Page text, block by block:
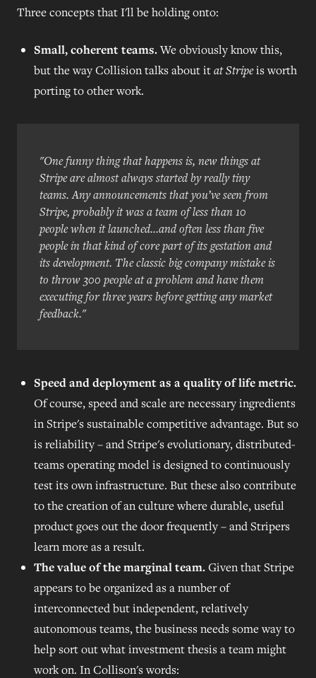
Three concepts that I'll be holding onto:
Small, coherent teams.We obviously know this,
but the way Collision talks about itat Stripeis worth
porting to other work.
"One funny thing that happens is, new things at
Stripe are almost always started by really tiny
teams. Any announcements that you’ve seen from
Stripe, probably it was a team of less than 10
people when it launched...and often less than five
people in that kind of core part of its gestation and
its development. The classic big company mistake is
to throw 300 people at a problem and have them
executing for three years before getting any market
feedback."
Speed and deployment as a quality of life metric.
Of course, speed and scale are necessary ingredients
in Stripe's sustainable competitive advantage. But so
is reliability – and Stripe's evolutionary, distributed-
teams operating model is designed to continuously
test its own infrastructure. But these also contribute
to the creation of an culture where durable, useful
product goes out the door frequently – and Stripers
learn more as a result.
The value of the marginal team.Given that Stripe
appears to be organized as a number of
interconnected but independent, relatively
autonomous teams, the business needs some way to
help sort out what investment thesis a team might
work on. In Collison's words: